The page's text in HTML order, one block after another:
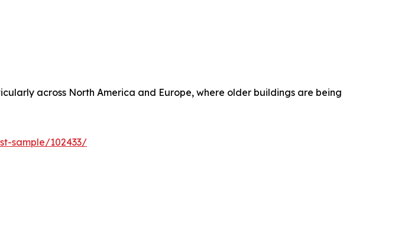
across North America and Europe, where older buildings are being
sample/102433/